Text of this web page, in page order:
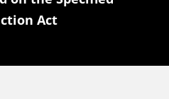
Act